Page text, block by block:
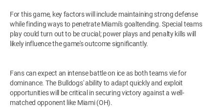
For this game, key factors will include maintaining strong defense
while finding ways to penetrate Miami's goaltending. Special teams
play could turn out to be crucial; power plays and penalty kills will
likely influence the game's outcome significantly.
Fans can expect an intense battle on ice as both teams vie for
dominance. The Bulldogs' ability to adapt quickly and exploit
opportunities will be critical in securing victory against a well-
matched opponent like Miami (OH).